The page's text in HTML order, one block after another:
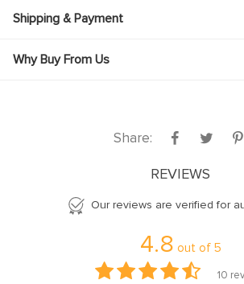
Shipping & Payment
Why Buy From Us
Share:
REVIEWS
Our reviews are verified for
4.8 out of 5
10